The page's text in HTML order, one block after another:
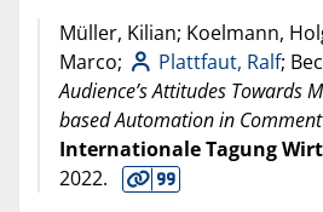
Müller, Kilian; Koelmann,
Marco;
Plattfaut, Ralf;
Audience’s Attitudes Towards
based Automation in
Internationale Tagung
2022.